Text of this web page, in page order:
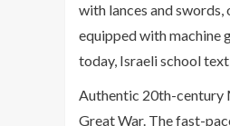
with lances and
equipped with machine
today, Israeli school
Authentic 20th-century
Great War. The fast-